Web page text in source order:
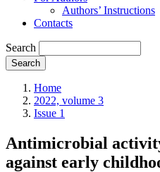
Authors’ Instructions
Contacts
Search
Search
Home
2022, volume 3
Issue 1
Antimicrobial
against early